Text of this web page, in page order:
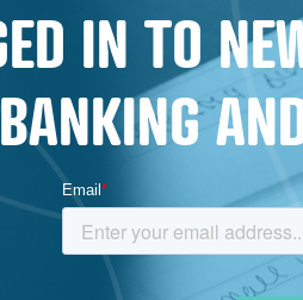
IN TO
BANKING